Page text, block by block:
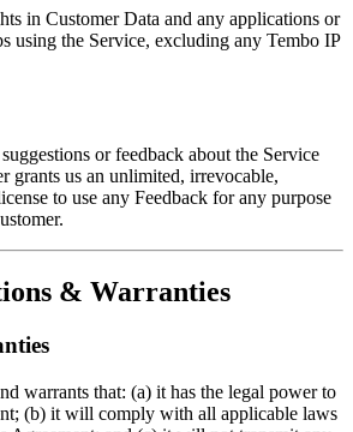
in Customer Data and any applications or
using the Service, excluding any Tembo IP
or feedback about the Service
grants us an unlimited, irrevocable,
to use any Feedback for any purpose
& Warranties
warrants that: (a) it has the legal power to
(b) it will comply with all applicable laws